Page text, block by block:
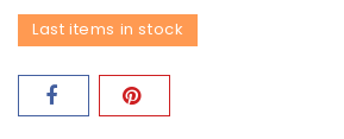
Last items in stock